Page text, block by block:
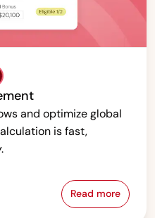
and optimize global
is fast,
Read more